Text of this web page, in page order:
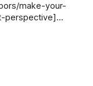
make-your-
perspective]
vacant lots